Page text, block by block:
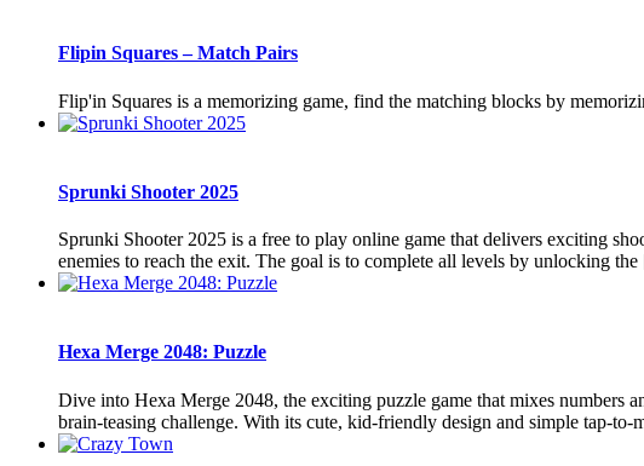
Flipin Squares – Match Pairs
Flip'in Squares is a memorizing game, find the matching blocks by
Sprunki Shooter 2025
Sprunki Shooter 2025 is a free to play online game that delivers exciting
enemies to reach the exit. The goal is to complete all levels by unlocking
Hexa Merge 2048: Puzzle
Dive into Hexa Merge 2048, the exciting puzzle game that mixes numbers
brain-teasing challenge. With its cute, kid-friendly design and simple tap-to-